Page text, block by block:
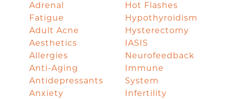
Adrenal
Fatigue
Adult Acne
Aesthetics
Allergies
Anti-Aging
Antidepressants
Anxiety
Hot Flashes
Hypothyroidism
Hysterectomy
IASIS
Neurofeedback
Immune
System
Infertility